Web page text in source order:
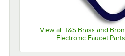
View all T&S Brass and
Electronic Faucet